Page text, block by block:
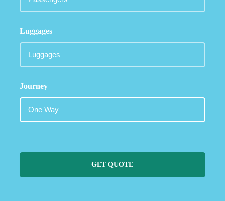
Luggages
Journey
GET QUOTE